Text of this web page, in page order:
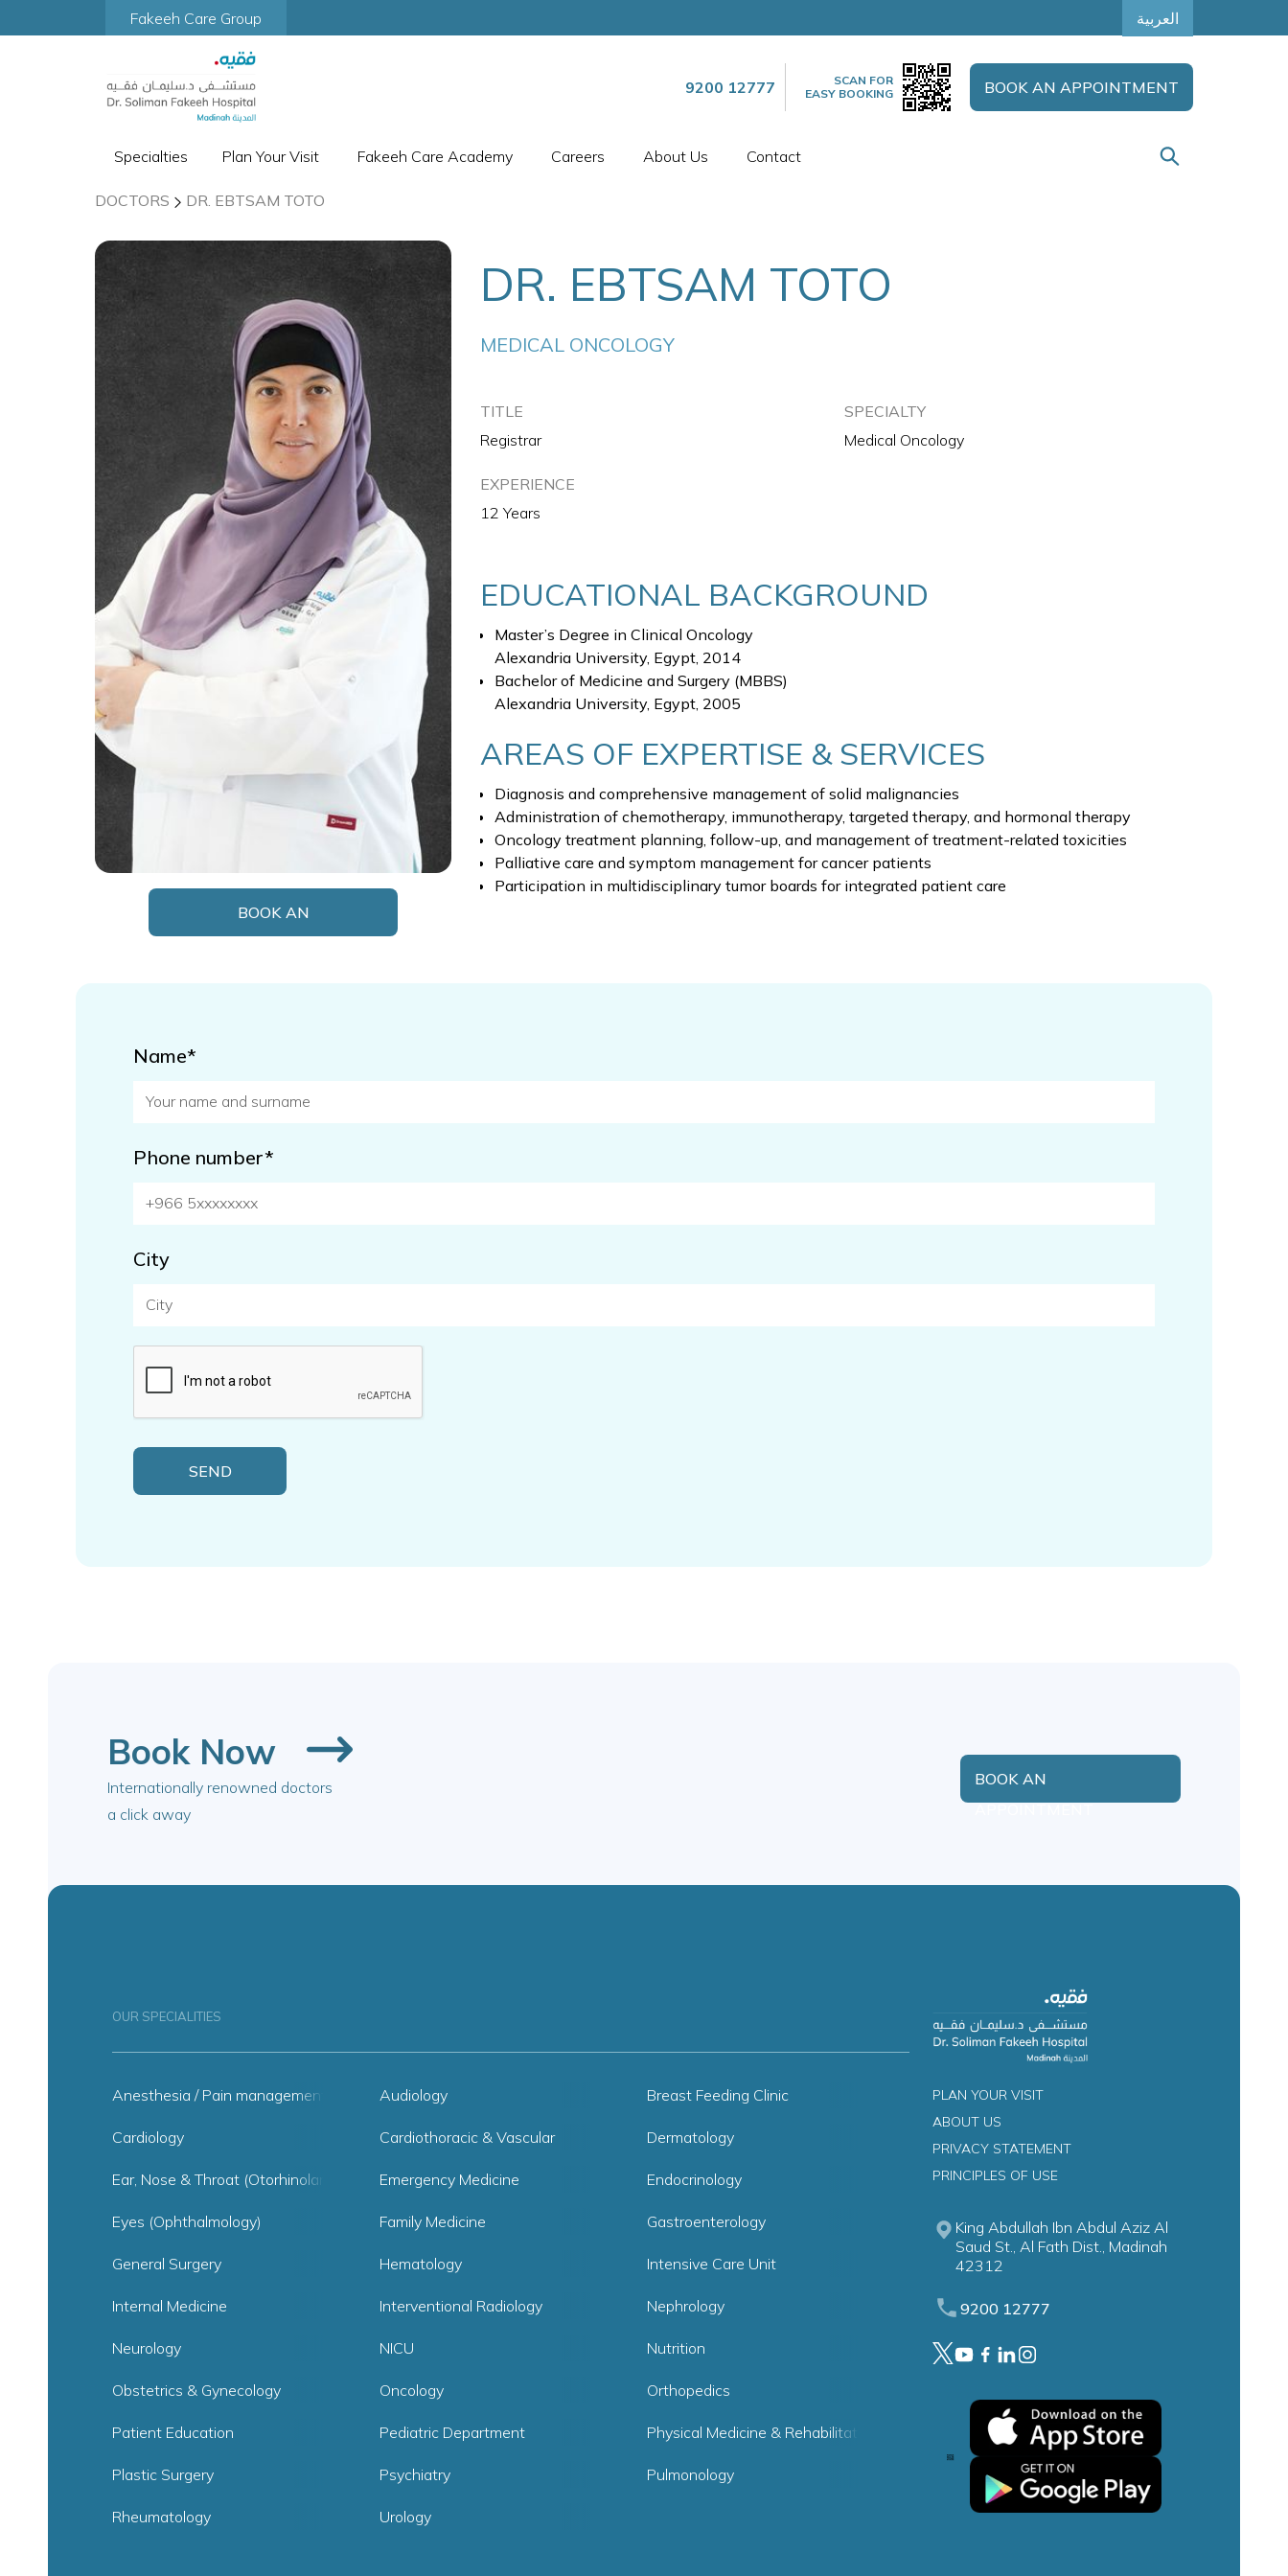
Fakeeh Care Group العربية
9200 12777
SCAN FOR
EASY BOOKING
BOOK AN APPOINTMENT
Specialties Plan Your Visit Fakeeh Care Academy Careers About Us Contact
DOCTORS DR. EBTSAM TOTO
BOOK AN
APPOINTMENT
DR. EBTSAM TOTO
MEDICAL ONCOLOGY
TITLE
Registrar
SPECIALTY
Medical Oncology
EXPERIENCE
12 Years
EDUCATIONAL BACKGROUND
Master’s Degree in Clinical Oncology
Alexandria University, Egypt, 2014
Bachelor of Medicine and Surgery (MBBS)
Alexandria University, Egypt, 2005
AREAS OF EXPERTISE & SERVICES
Diagnosis and comprehensive management of solid malignancies
Administration of chemotherapy, immunotherapy, targeted therapy, and hormonal therapy
Oncology treatment planning, follow-up, and management of treatment-related toxicities
Palliative care and symptom management for cancer patients
Participation in multidisciplinary tumor boards for integrated patient care
Name*
Phone number*
City
Book Now
Internationally renowned doctors
a click away
BOOK AN
APPOINTMENT
OUR SPECIALITIES
Anesthesia / Pain management Audiology Breast Feeding Clinic
Cardiology Cardiothoracic & Vascular Dermatology
Ear, Nose & Throat (Otorhinolaryngology)Emergency Medicine Endocrinology
Eyes (Ophthalmology) Family Medicine Gastroenterology
General Surgery Hematology Intensive Care Unit
Internal Medicine Interventional Radiology Nephrology
Neurology NICU Nutrition
Obstetrics & Gynecology Oncology Orthopedics
Patient Education Pediatric Department Physical Medicine & Rehabilitation
Plastic Surgery Psychiatry Pulmonology
Rheumatology Urology
PLAN YOUR VISIT
ABOUT US
PRIVACY STATEMENT
PRINCIPLES OF USE
King Abdullah Ibn Abdul Aziz Al
Saud St., Al Fath Dist., Madinah
42312
9200 12777